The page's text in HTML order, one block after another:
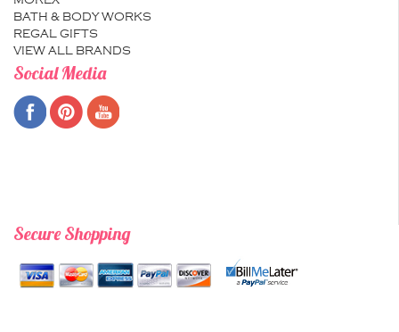
BATH & BODY WORKS
REGAL GIFTS
VIEW ALL BRANDS
Social Media
Secure Shopping